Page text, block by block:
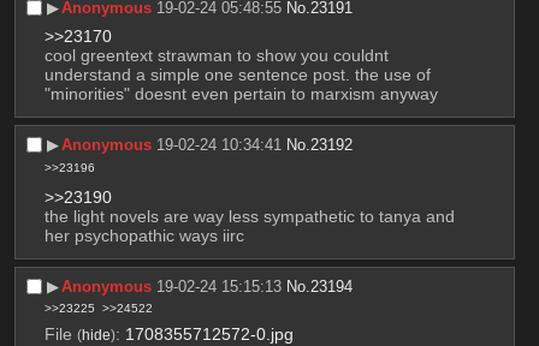
▶︎Anonymous 19-02-24 05:48:55 No.23191
>>23170
cool greentext strawman to show you couldnt
understand a simple one sentence post. the use of
"minorities" doesnt even pertain to marxism anyway
▶︎Anonymous 19-02-24 10:34:41 No.23192
>>23196
>>23190
the light novels are way less sympathetic to tanya and
her psychopathic ways iirc
▶︎Anonymous 19-02-24 15:15:13 No. 23194
>>23225 >>24522
File (hide): 1708355712572-0.jpg